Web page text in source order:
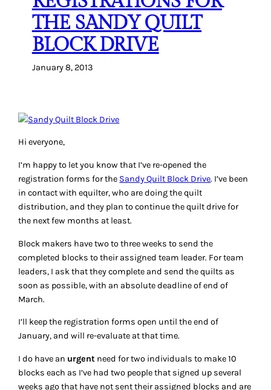
THE SANDY QUILT
BLOCK DRIVE
January 8, 2013
Hi everyone,
I’m happy to let you know that I’ve re-opened the
registration forms for the Sandy Quilt Block Drive. I’ve been
in contact with equilter, who are doing the quilt
distribution, and they plan to continue the quilt drive for
the next few months at least.
Block makers have two to three weeks to send the
completed blocks to their assigned team leader. For team
leaders, I ask that they complete and send the quilts as
soon as possible, with an absolute deadline of end of
March.
I’ll keep the registration forms open until the end of
January, and will re-evaluate at that time.
I do have an urgent need for two individuals to make 10
blocks each as I’ve had two people that signed up several
weeks ago that have not sent their assigned blocks and are